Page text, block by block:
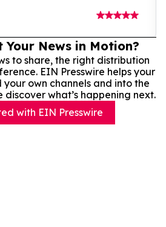
Your News in Motion?
to share, the right distribution
EIN Presswire helps your
own channels and into the
what’s happening next.
with EIN Presswire